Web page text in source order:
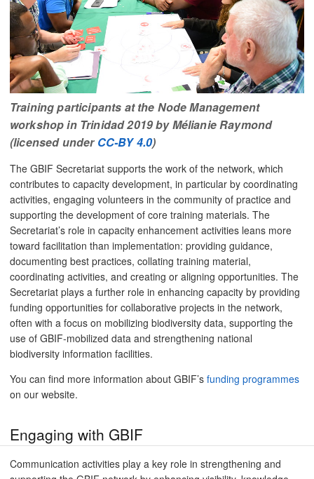
Training participants at the Node Management
workshop in Trinidad 2019 by Mélianie Raymond
(licensed under CC-BY 4.0)
The GBIF Secretariat supports the work of the network, which
contributes to capacity development, in particular by coordinating
activities, engaging volunteers in the community of practice and
supporting the development of core training materials. The
Secretariat’s role in capacity enhancement activities leans more
toward facilitation than implementation: providing guidance,
documenting best practices, collating training material,
coordinating activities, and creating or aligning opportunities. The
Secretariat plays a further role in enhancing capacity by providing
funding opportunities for collaborative projects in the network,
often with a focus on mobilizing biodiversity data, supporting the
use of GBIF-mobilized data and strengthening national
biodiversity information facilities.
You can find more information about GBIF’s funding programmes
on our website.
Engaging with GBIF
Communication activities play a key role in strengthening and